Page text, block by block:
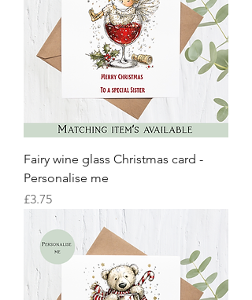
Fairy wine glass Christmas card -
Personalise me
Price
£3.75